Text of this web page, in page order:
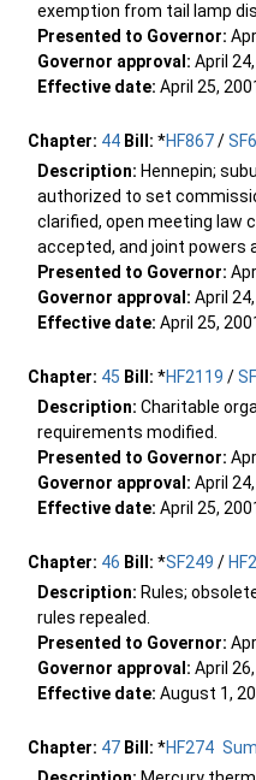
exemption from tail lamp
Presented to Governor:
Governor approval: April
Effective date: April 25,
Chapter: 44 Bill: *HF867/
Description: Hennepin;
authorized to set
clarified, open meeting law
accepted, and joint powers
Presented to Governor:
Governor approval: April
Effective date: April 25,
Chapter: 45 Bill: *HF2119 /
Description: Charitable
requirements modified.
Presented to Governor:
Governor approval: April
Effective date: April 25,
Chapter: 46 Bill: *SF249 /
Description: Rules;
rules repealed.
Presented to Governor:
Governor approval: April
Effective date: August 1,
Chapter: 47 Bill: *HF274